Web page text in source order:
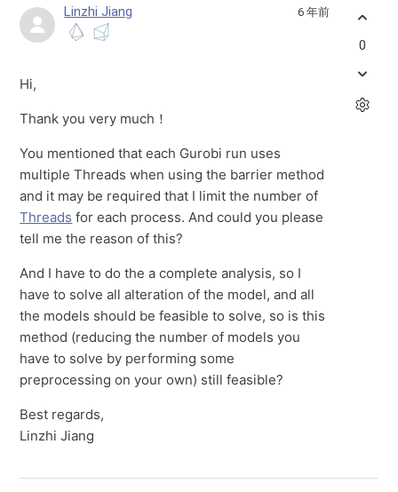
Linzhi Jiang 6 年前
Hi,
Thank you very much！
You mentioned that each Gurobi run uses
multiple Threads when using the barrier method
and it may be required that I limit the number of
Threads for each process. And could you please
tell me the reason of this?
And I have to do the a complete analysis, so I
have to solve all alteration of the model, and all
the models should be feasible to solve, so is this
method (reducing the number of models you
have to solve by performing some
preprocessing on your own) still feasible?
Best regards,
Linzhi Jiang
0